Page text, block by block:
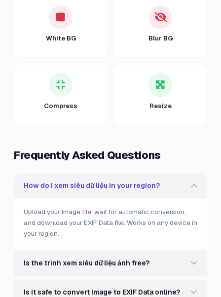
White BG Blur BG
Compress Resize
Frequently Asked Questions
How do I xem siêu dữ liệu in your region?
Upload your Image file, wait for automatic conversion,
and download your EXIF Data file. Works on any device in
your region.
Is the trình xem siêu dữ liệu ảnh free?
Is it safe to convert Image to EXIF Data online?